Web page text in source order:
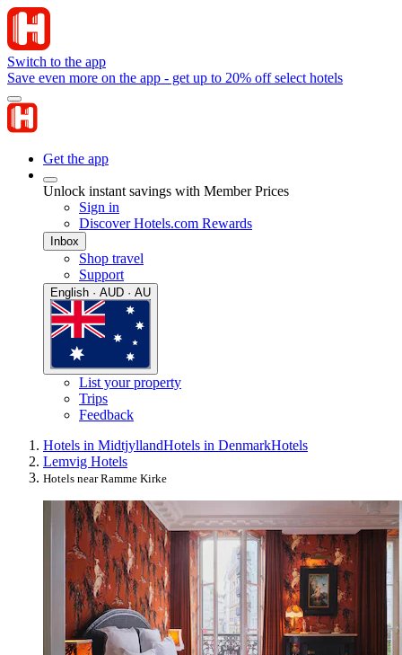
Switch to the app
Save even more on the app - get up to 20% off select hotels
Get the app
Unlock instant savings with Member Prices
Sign in
Discover Hotels.com Rewards
Inbox
Shop travel
Support
English · AUD · AU
List your property
Trips
Feedback
Hotels in MidtjyllandHotels in DenmarkHotels
Lemvig Hotels
Hotels near Ramme Kirke